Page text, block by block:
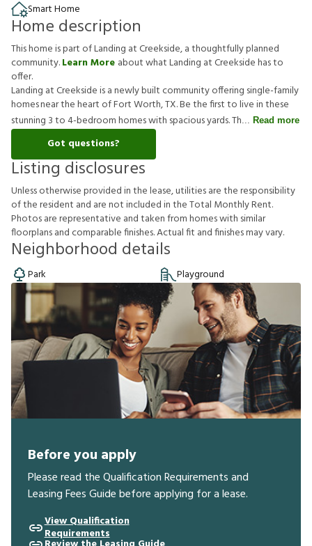
Smart Home
Home description
This home is part of Landing at Creekside, a thoughtfully planned
community.Learn More about what Landing at Creekside has to
offer.
Landing at Creekside is a newly built community offering single-family
homes near the heart of Fort Worth, TX. Be the first to live in these
stunning 3 to 4-bedroom homes with spacious yards. Th
Read more
Got questions?
Listing disclosures
Unlessotherwiseprovidedinthelease,utilitiesaretheresponsibility
oftheresident and arenotincludedintheTotal MonthlyRent.
Photosarerepresentative andtakenfromhomeswith similar
foorplansandcomparablefnishes.Actualft andfnishesmayvary.
Neighborhood details
Park Playground
Before you apply
Please read the Qualification Requirements and
Leasing Fees Guide before applying for a lease.
View Qualification
Requirements